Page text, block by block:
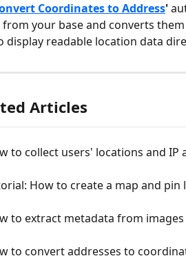
Coordinates to Address'
from your base and converts
display readable location data
Articles
to collect users' locations and IP
How to create a map and
to extract metadata from images
to convert addresses to